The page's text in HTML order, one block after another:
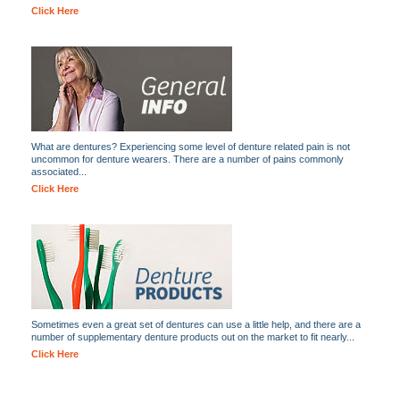
Click Here
What are dentures? Experiencing some level of denture related pain is not
uncommon for denture wearers. There are a number of pains commonly
associated...
Click Here
Sometimes even a great set of dentures can use a little help, and there are a
number of supplementary denture products out on the market to fit nearly...
Click Here